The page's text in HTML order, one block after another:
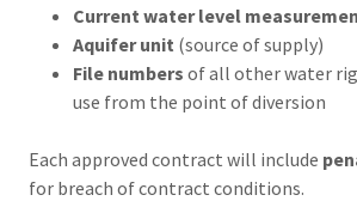
Current water level
Aquifer unit (source of supply)
File numbers of all other water
use from the point of diversion
Each approved contract will include
for breach of contract conditions.